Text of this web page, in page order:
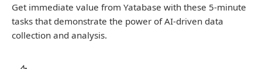
Get immediate value from Yatabase with these 5-minute
tasks that demonstrate the power of AI-driven data
collection and analysis.